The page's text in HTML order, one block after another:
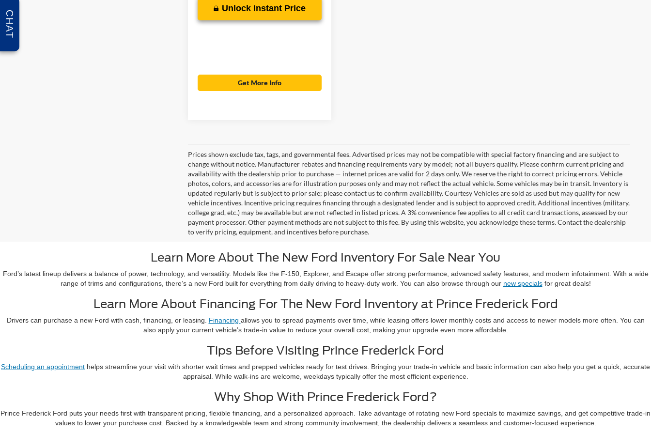
Unlock Instant Price
Get More Info
Prices shown exclude tax, tags, and governmental fees. Advertised prices may not be compatible with special factory financing and are subject to
change without notice. Manufacturer rebates and financing requirements vary by model; not all buyers qualify. Please confirm current pricing and
availability with the dealership prior to purchase — internet prices are valid for 2 days only. We reserve the right to correct pricing errors. Vehicle
photos, colors, and accessories are for illustration purposes only and may not reflect the actual vehicle. Some vehicles may be in transit. Inventory is
updated regularly but is subject to prior sale; please contact us to confirm availability. Courtesy Vehicles are sold as used but may qualify for new
vehicle incentives. Incentive pricing requires financing through a designated lender and is subject to approved credit. Additional incentives (military,
college grad, etc.) may be available but are not reflected in listed prices. A 3% convenience fee applies to all credit card transactions, assessed by our
payment processor. Other payment methods are not subject to this fee. By using this website, you acknowledge these terms. Contact the dealership
to verify pricing, equipment, and incentives before purchase.
Learn More About The New Ford Inventory For Sale Near You
Ford’s latest lineup delivers a balance of power, technology, and versatility. Models like the F-150, Explorer, and Escape offer strong performance, advanced safety features, and modern infotainment. With a wide
range of trims and configurations, there’s a new Ford built for everything from daily driving to heavy-duty work. You can also browse through our new specialsfor great deals!
Learn More About Financing For The New Ford Inventory at Prince Frederick Ford
Drivers can purchase a new Ford with cash, financing, or leasing. Financing allows you to spread payments over time, while leasing offers lower monthly costs and access to newer models more often. You can
also apply your current vehicle’s trade-in value to reduce your overall cost, making your upgrade even more affordable.
Tips Before Visiting Prince Frederick Ford
Scheduling an appointment helps streamline your visit with shorter wait times and prepped vehicles ready for test drives. Bringing your trade-in vehicle and basic information can also help you get a quick, accurate
appraisal. While walk-ins are welcome, weekdays typically offer the most efficient experience.
Why Shop With Prince Frederick Ford?
Prince Frederick Ford puts your needs first with transparent pricing, flexible financing, and a personalized approach. Take advantage of rotating new Ford specials to maximize savings, and get competitive trade-in
values to lower your purchase cost. Backed by a knowledgeable team and strong community involvement, the dealership delivers a seamless and customer-focused experience.
CHAT